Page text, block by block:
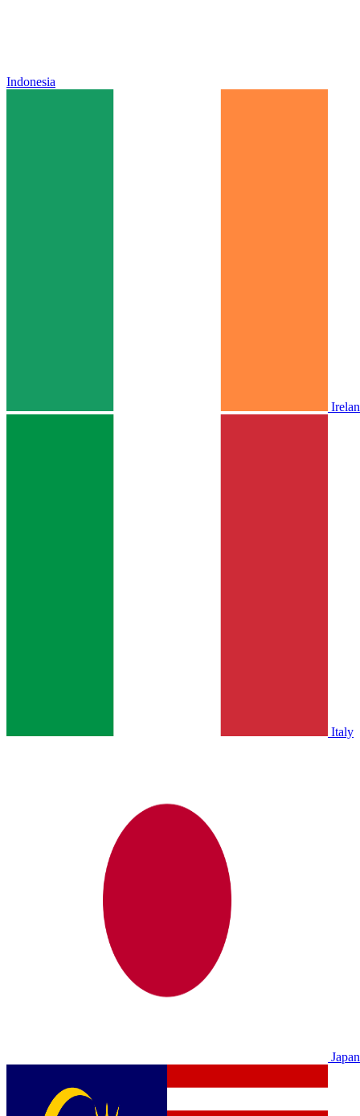
Indonesia
Italy
Japan